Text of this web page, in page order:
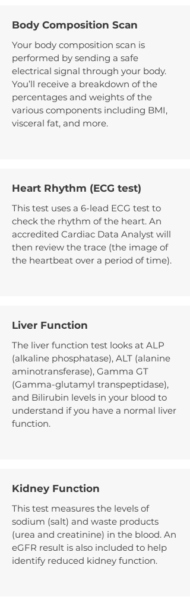
Body Composition Scan
Your body composition scan is
performed by sending a safe
electrical signal through your body.
You’ll receive a breakdown of the
percentages and weights of the
various components including BMI,
visceral fat, and more.
Heart Rhythm (ECG test)
This test uses a 6-lead ECG test to
check the rhythm of the heart. An
accredited Cardiac Data Analyst will
then review the trace (the image of
the heartbeat over a period of time).
Liver Function
The liver function test looks at ALP
(alkaline phosphatase), ALT (alanine
aminotransferase), Gamma GT
(Gamma-glutamyl transpeptidase),
and Bilirubin levels in your blood to
understand if you have a normal liver
function.
Kidney Function
This test measures the levels of
sodium (salt) and waste products
(urea and creatinine) in the blood. An
eGFR result is also included to help
identify reduced kidney function.